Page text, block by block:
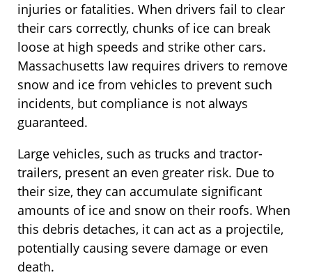
injuries or fatalities. When drivers fail to clear
their cars correctly, chunks of ice can break
loose at high speeds and strike other cars.
Massachusetts law requires drivers to remove
snow and ice from vehicles to prevent such
incidents, but compliance is not always
guaranteed.
Large vehicles, such as trucks and tractor-
trailers, present an even greater risk. Due to
their size, they can accumulate significant
amounts of ice and snow on their roofs. When
this debris detaches, it can act as a projectile,
potentially causing severe damage or even
death.